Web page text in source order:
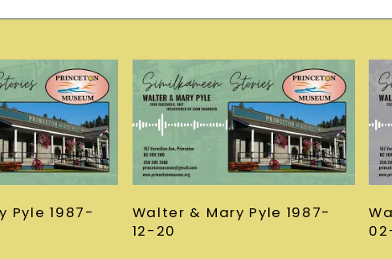
Pyle 1987-
Walter & Mary Pyle 1987-
12-20